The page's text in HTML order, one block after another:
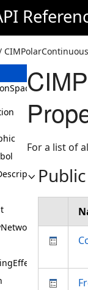
For a list of